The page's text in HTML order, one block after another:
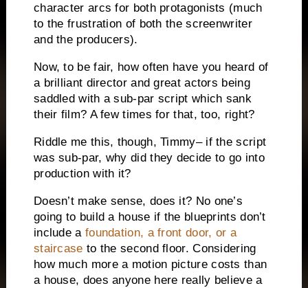
character arcs for both protagonists (much
to the frustration of both the screenwriter
and the producers).
Now, to be fair, how often have you heard of
a brilliant director and great actors being
saddled with a sub-par script which sank
their film? A few times for that, too, right?
Riddle me this, though, Timmy– if the script
was sub-par, why did they decide to go into
production with it?
Doesn’t make sense, does it? No one’s
going to build a house if the blueprints don’t
include a foundation, a front door, or a
staircase to the second floor. Considering
how much more a motion picture costs than
a house, does anyone here really believe a